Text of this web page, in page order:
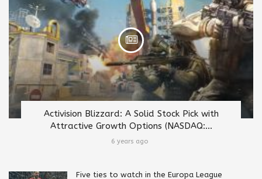
Activision Blizzard: A Solid Stock Pick with
Attractive Growth Options (NASDAQ:...
6 years ago
Five ties to watch in the Europa League